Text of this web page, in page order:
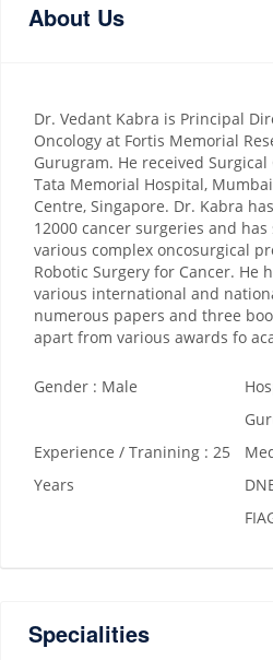
About Us
Dr. Vedant Kabra is Principal
Oncology at Fortis Memorial
Gurugram. He received
Tata Memorial Hospital,
Centre, Singapore. Dr. Kabra
12000 cancer surgeries and
various complex oncosurgical
Robotic Surgery for Cancer. He
various international and
numerous papers and three
apart from various awards fo
Gender : Male
Experience / Tranining : 25
Years
Specialities